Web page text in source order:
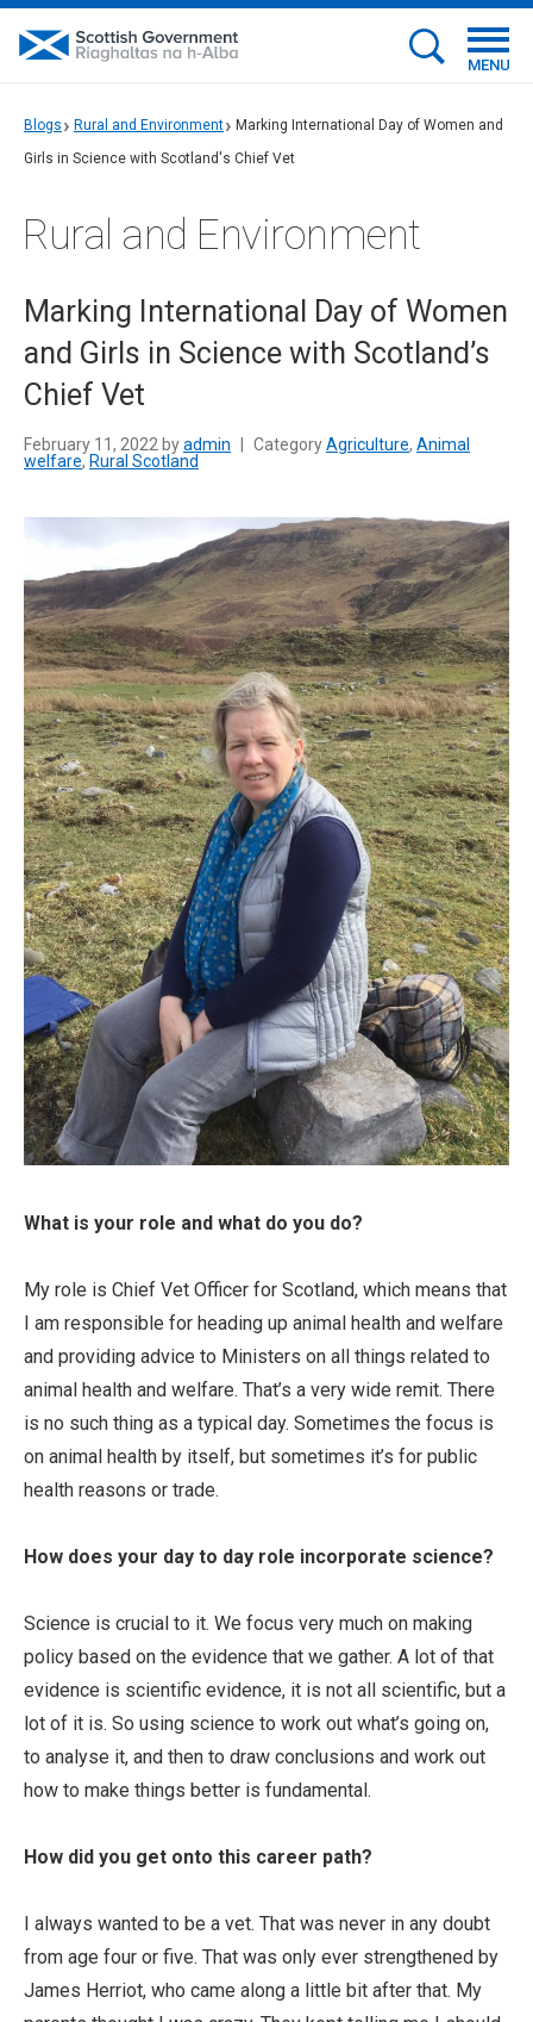
MENU
Blogs Rural and Environment
Marking International Day of Women and
Girls in Science with Scotland's Chief Vet
Rural and Environment
Marking International Day of Women
and Girls in Science with Scotland’s
Chief Vet
February 11, 2022 byadmin CategoryAgriculture, Animal
welfare, Rural Scotland
What is your role and what do you do?
My role is Chief Vet Officer for Scotland, which means that
I am responsible for heading up animal health and welfare
and providing advice to Ministers on all things related to
animal health and welfare. That’s a very wide remit. There
is no such thing as a typical day. Sometimes the focus is
on animal health by itself, but sometimes it’s for public
health reasons or trade.
How does your day to day role incorporate science?
Science is crucial to it. We focus very much on making
policy based on the evidence that we gather. A lot of that
evidence is scientific evidence, it is not all scientific, but a
lot of it is. So using science to work out what’s going on,
to analyse it, and then to draw conclusions and work out
how to make things better is fundamental.
How did you get onto this career path?
I always wanted to be a vet. That was never in any doubt
from age four or five. That was only ever strengthened by
James Herriot, who came along a little bit after that. My